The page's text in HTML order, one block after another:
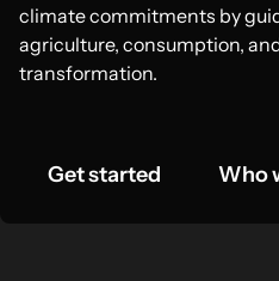
climate commitments by
agriculture, consumption,
transformation.
Get started Who